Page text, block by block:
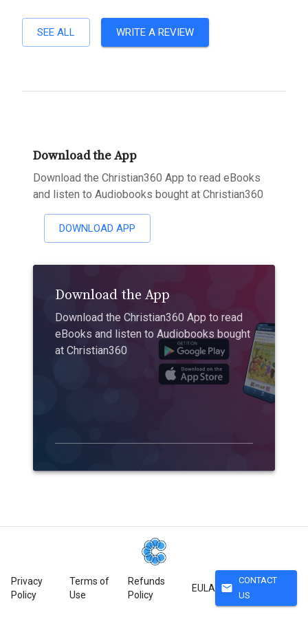
SEE ALL WRITE A REVIEW
Download the App
Download the Christian360 App to read eBooks
and listen to Audiobooks bought at Christian360
DOWNLOAD APP
Download the App
Download the Christian360 App to read
eBooks and listen to Audiobooks bought
at Christian360
Privacy
Policy
Terms of
Use
Refunds
Policy
EULA mail
CONTACT
US